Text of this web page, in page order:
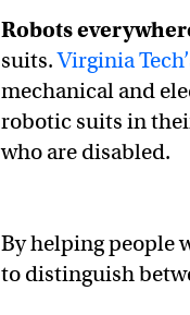
Robots
suits.Virginia
mechanical and
robotic suits in
who are disabled.
By helping people
to distinguish